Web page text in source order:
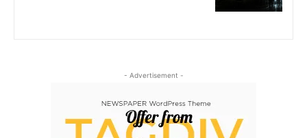
- Advertisement -